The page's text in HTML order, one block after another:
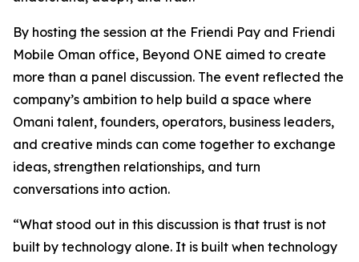
By hosting the session at the Friendi Pay and Friendi
Mobile Oman office, Beyond ONE aimed to create
more than a panel discussion. The event reflected the
company’s ambition to help build a space where
Omani talent, founders, operators, business leaders,
and creative minds can come together to exchange
ideas, strengthen relationships, and turn
conversations into action.
“What stood out in this discussion is that trust is not
built by technology alone. It is built when technology